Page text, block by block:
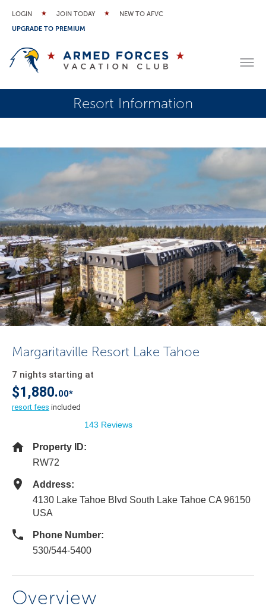
LOGIN JOIN TODAY
NEW TO AFVC
UPGRADE TO PREMIUM
Resort Information
Margaritaville Resort Lake Tahoe
7 nights starting at
$1,880.00*
resort fees included
143 Reviews
Property ID:
RW72
Address:
4130 Lake Tahoe Blvd South Lake Tahoe CA 96150
USA
Phone Number:
530/544-5400
Overview